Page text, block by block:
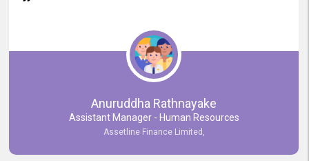
Anuruddha Rathnayake
Assistant Manager - Human Resources
Assetline Finance Limited,